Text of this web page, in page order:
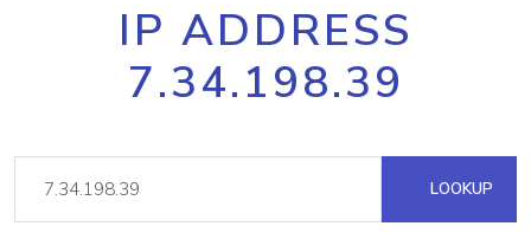
IP ADDRESS
7.34.198.39
LOOKUP